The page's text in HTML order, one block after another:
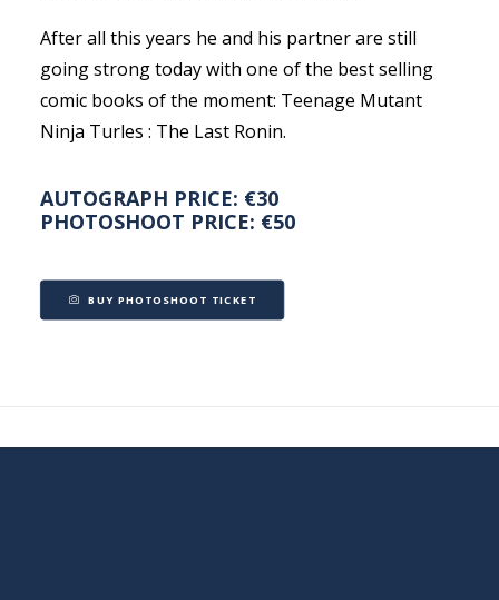
After all this years he and his partner are still
going strong today with one of the best selling
comic books of the moment: Teenage Mutant
Ninja Turles : The Last Ronin.
AUTOGRAPH PRICE: €30
PHOTOSHOOT PRICE: €50
BUY PHOTOSHOOT TICKET